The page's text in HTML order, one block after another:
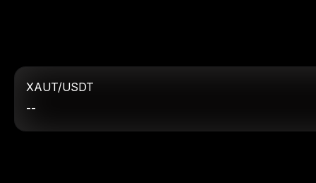
XAUT/USDT
--